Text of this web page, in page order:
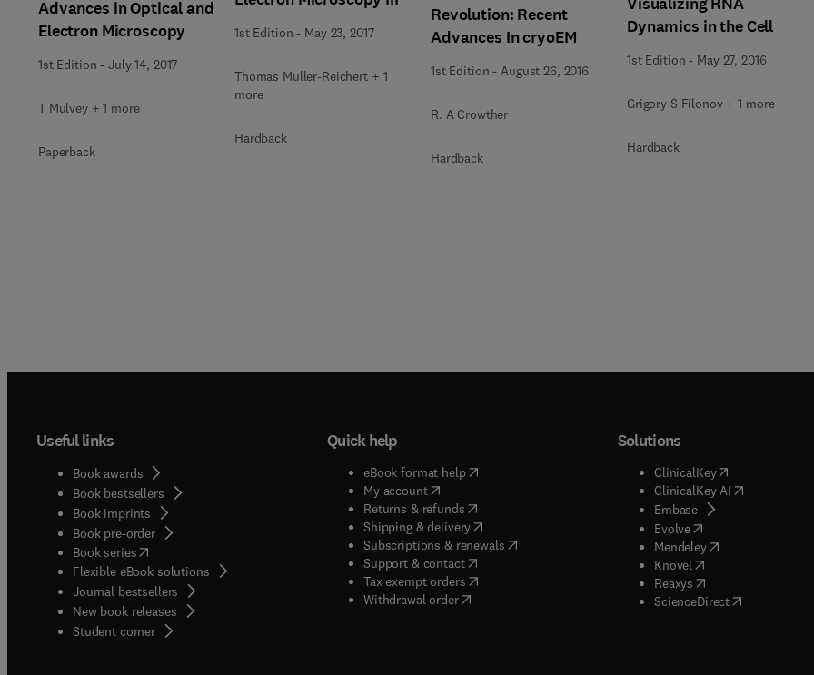
Advances in Optical and
Electron Microscopy
1st Edition -July 14, 2017
T Mulvey + 1 more
Paperback
1st Edition - May 23, 2017
Thomas Muller-Reichert + 1
more
Hardback
Revolution: Recent
Advances In cryoEM
1st Edition -August 26, 2016
R. A Crowther
Hardback
Dynamics in the Cell
1st Edition - May 27, 2016
Grigory S Filonov + 1 more
Hardback
Useful links
Book awards
Book bestsellers
Book imprints
Book pre-order
Book series(opens in new tab/window
Flexible eBook solutions
Journal bestsellers
New book releases
Student corner( opens in new tab/window
Quick help
eBook format help( opens in new tab/window
My account( opens in new tab/window
Returns & refunds( opens in new tab/window
Shipping & delivery(opens in new tab/window
Subscriptions & renewals( opens in new tab/window
)
Support & contact( opens in new tab/window
Tax exempt orders( opens in new tab/window
Withdrawal order
Solutions
ClinicalKey(opens in new
ClinicalKey AI( opens in new
Embase( opens in new tab/
Evolve( opens in new tab/
Mendeley( opens in new tab/
Knovel opens in new tab/
Reaxys opens in new tab/
ScienceDirect( opens in new